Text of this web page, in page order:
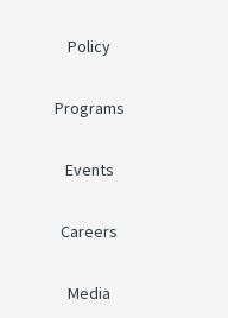
Policy
Programs
Events
Careers
Media